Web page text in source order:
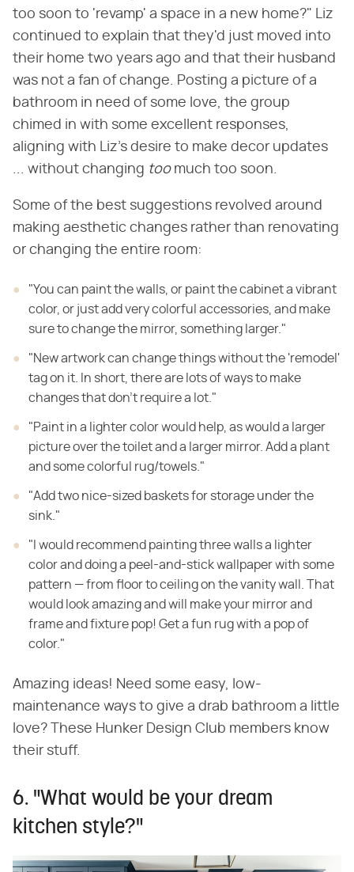
too soon to 'revamp' a space in a new home?" Liz
continued to explain that they'd just moved into
their home two years ago and that their husband
was not a fan of change. Posting a picture of a
bathroom in need of some love, the group
chimed in with some excellent responses,
aligning with Liz's desire to make decor updates
... without changing ​ too​ much too soon.
Some of the best suggestions revolved around
making aesthetic changes rather than renovating
or changing the entire room:
"You can paint the walls, or paint the cabinet a vibrant
color, or just add very colorful accessories, and make
sure to change the mirror, something larger."
"New artwork can change things without the 'remodel'
tag on it. In short, there are lots of ways to make
changes that don't require a lot."
"Paint in a lighter color would help, as would a larger
picture over the toilet and a larger mirror. Add a plant
and some colorful rug/towels."
"Add two nice-sized baskets for storage under the
sink."
"I would recommend painting three walls a lighter
color and doing a peel-and-stick wallpaper with some
pattern — from floor to ceiling on the vanity wall. That
would look amazing and will make your mirror and
frame and fixture pop! Get a fun rug with a pop of
color."
Amazing ideas! Need some easy, low-
maintenance ways to give a drab bathroom a little
love? These Hunker Design Club members know
their stuff.
6. "What would be your dream
kitchen style?"